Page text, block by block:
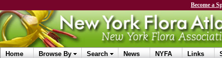
Become a
Home Browse By Search News NYFA Links